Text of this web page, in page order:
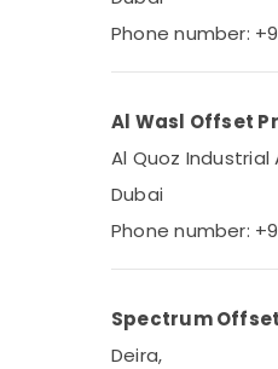
Phone number:
Al Wasl Offset
Al Quoz Industrial
Dubai
Phone number:
Spectrum
Deira,